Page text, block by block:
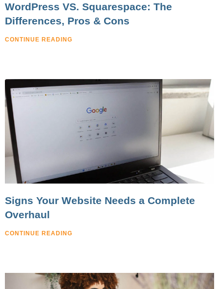
WordPress VS. Squarespace: The
Differences, Pros & Cons
CONTINUE READING
Signs Your Website Needs a Complete
Overhaul
CONTINUE READING